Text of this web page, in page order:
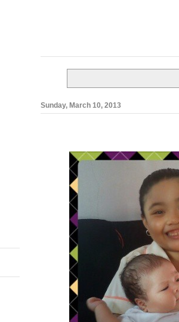
Sunday, March 10, 2013